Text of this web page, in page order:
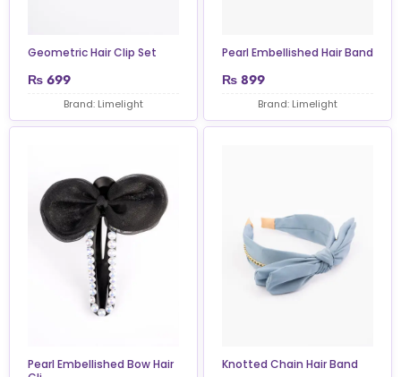
Geometric Hair Clip Set
₨ 699
Brand: Limelight
Pearl Embellished Hair Band
₨ 899
Brand: Limelight
Pearl Embellished Bow Hair
Knotted Chain Hair Band